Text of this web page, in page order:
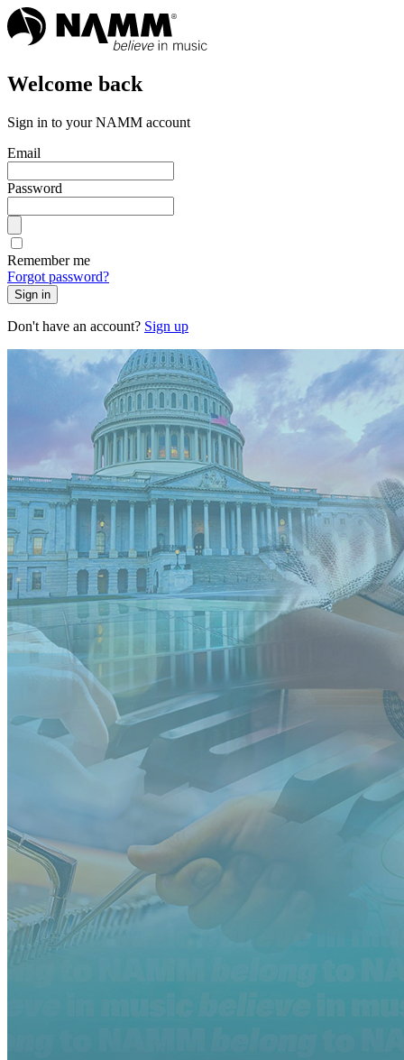
Welcome back
Sign in to your NAMM account
Email
Password
Remember me
Forgot password?
Sign in
Don't have an account? Sign up